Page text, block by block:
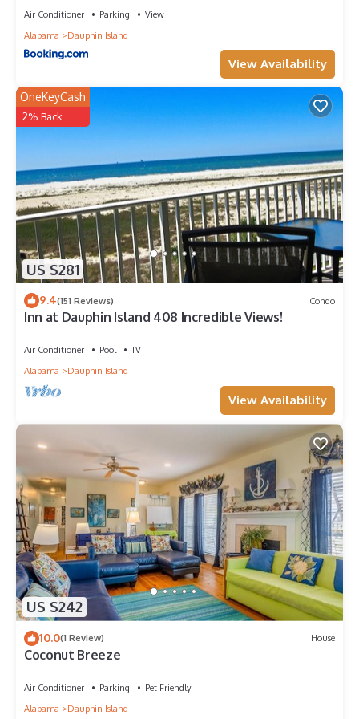
as places to visit and things to do nearby, you can check
below to learn more.
Air Conditioner Parking
View
Alabama
Dauphin Island
View Availability
US $281
OneKeyCash
2% Back
9.4(151 Reviews) Condo
Inn at Dauphin Island 408 Incredible Views!
Air Conditioner Pool
TV
Alabama
Dauphin Island
View Availability
US $242
10.0(1 Review) House
Coconut Breeze
Air Conditioner Parking
Pet Friendly
Alabama
Dauphin Island